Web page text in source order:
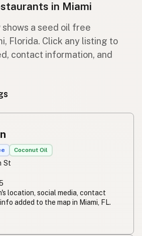
in Miami
a seed oil free
Florida. Click any listing to
contact information, and
Coconut Oil
St
location, social media, contact
added to the map in Miami, FL.